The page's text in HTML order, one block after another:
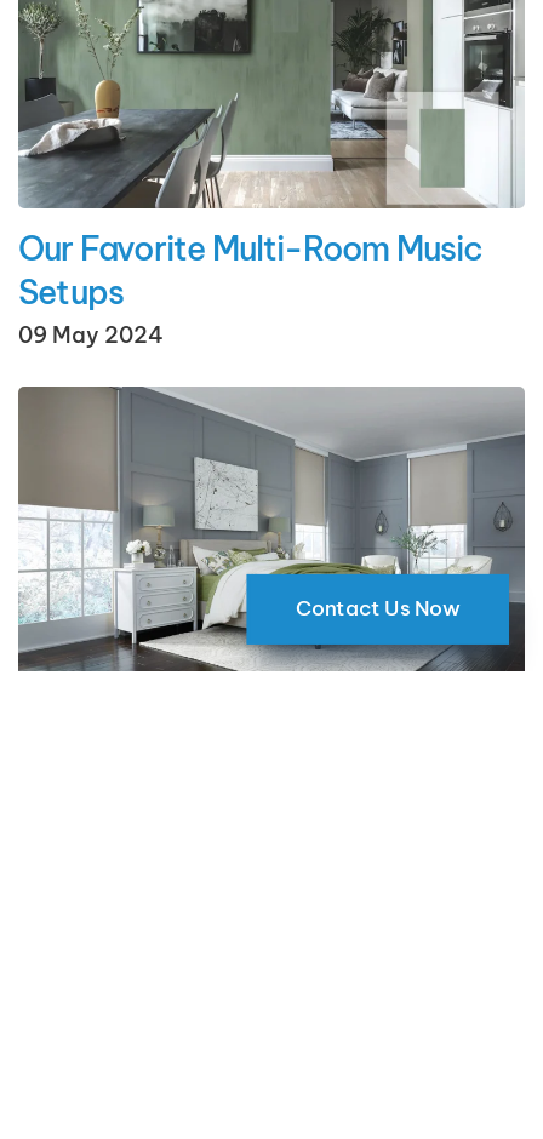
Our Favorite Multi-Room Music
Setups
09 May 2024
Contact Us Now